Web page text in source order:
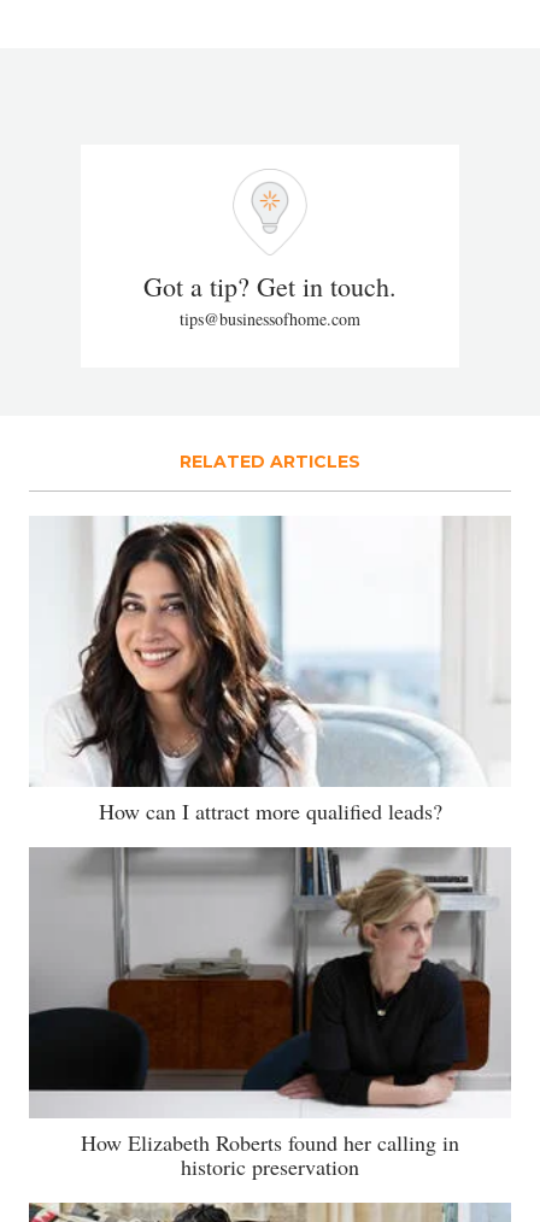
Got a tip? Get in touch.
tips@businessofhome.com
RELATED ARTICLES
How can I attract more qualified leads?
How Elizabeth Roberts found her calling in
historic preservation